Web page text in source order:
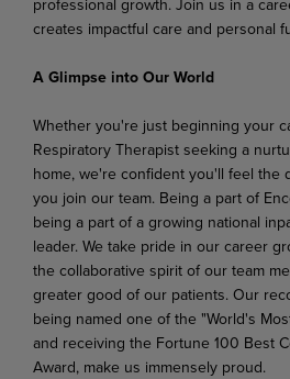
creates impactful care and personal
A Glimpse into Our World
Whether you're just beginning your
Respiratory Therapist seeking a
home, we're confident you'll feel the
you join our team. Being a part of
being a part of a growing national
leader. We take pride in our career
the collaborative spirit of our team
greater good of our patients. Our
being named one of the "World's
and receiving the Fortune 100 Best
Award, make us immensely proud.